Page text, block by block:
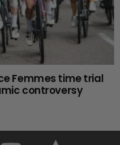
Femmes time trial
controversy